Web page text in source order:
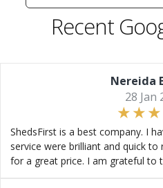
Recent
Nereida
28 Jan
ShedsFirst is a best company. I
service were brilliant and quick
for a great price. I am grateful to